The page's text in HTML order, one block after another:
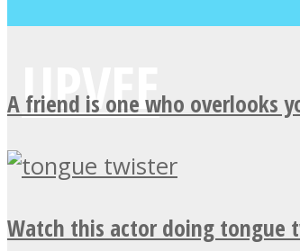
A friend is one who overlooks
Watch this actor doing tongue